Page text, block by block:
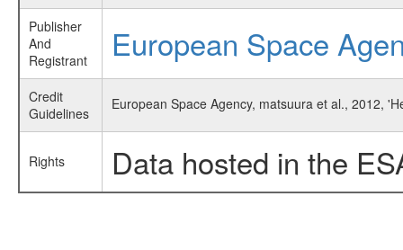
Publisher
And
Registrant
European Space
Credit
Guidelines
European Space Agency, matsuura et al., 2012,
Rights Data hosted in the